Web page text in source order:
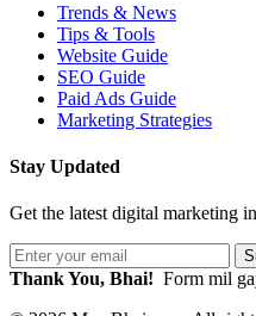
Trends & News
Tips & Tools
Website Guide
SEO Guide
Paid Ads Guide
Marketing Strategies
Stay Updated
Get the latest digital marketing
Thank You, Bhai! Form mil